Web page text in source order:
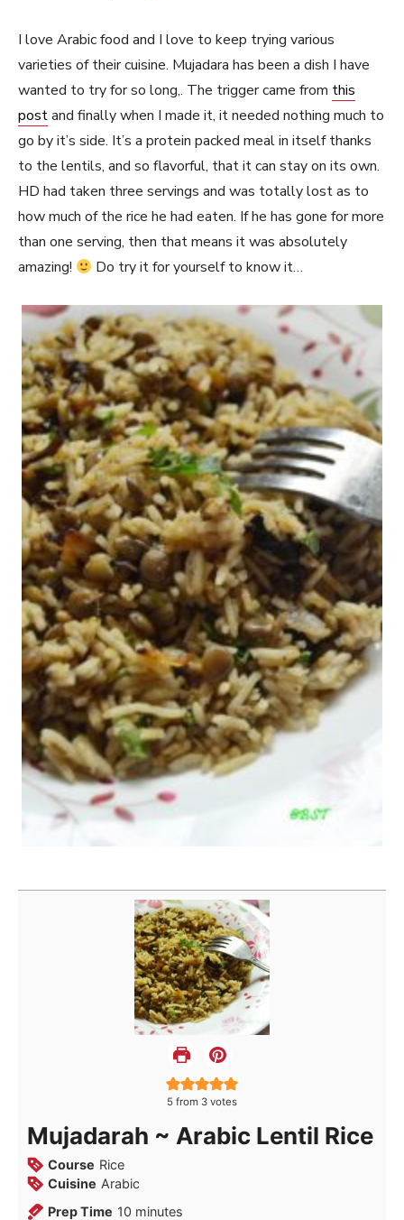
I love Arabic food and I love to keep trying various
varieties of their cuisine. Mujadara has been a dish I have
wanted to try for so long,. The trigger came from this
postand finally when I made it, it needed nothing much to
go by it’s side. It’s a protein packed meal in itself thanks
to the lentils, and so flavorful, that it can stay on its own.
HD had taken three servings and was totally lost as to
how much of the rice he had eaten. If he has gone for more
than one serving, then that means it was absolutely
amazing!
Do try it for yourself to know it…
5 from 3 votes
Mujadarah ~ Arabic Lentil Rice
Course Rice
Cuisine Arabic
Prep Time 10 minutes
minutes